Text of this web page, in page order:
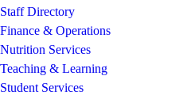
Staff Directory
Finance & Operations
Nutrition Services
Teaching & Learning
Student Services